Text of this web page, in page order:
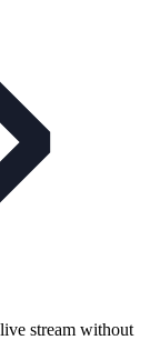
stream without